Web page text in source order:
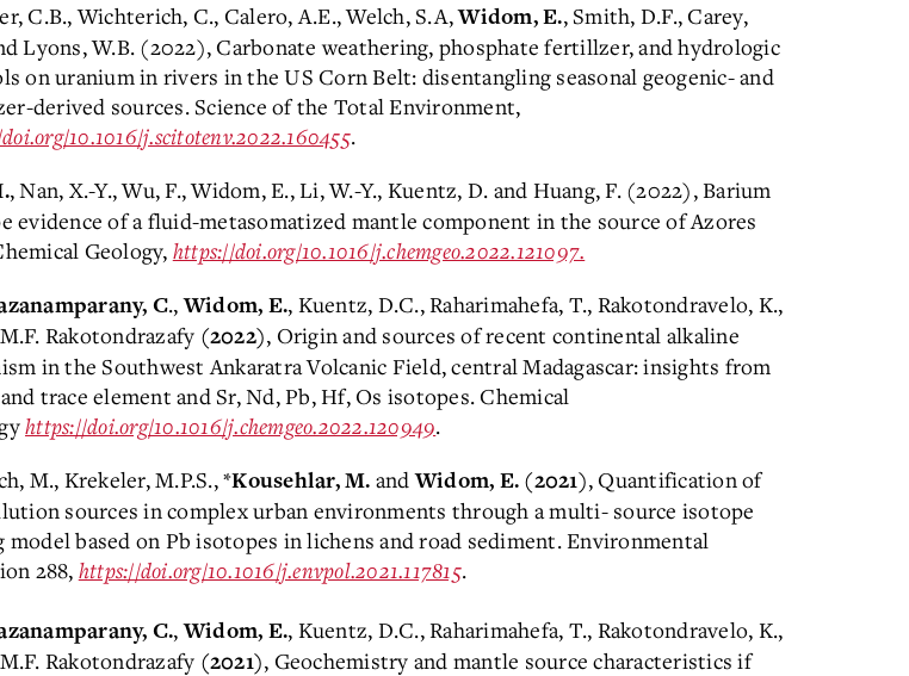
C.B., Wichterich, C., Calero, A.E., Welch, S.A,Widom, E., Smith, D.F., Carey,
Lyons, W.B. (2022), Carbonate weathering, phosphate fertillzer, and hydrologic
on uranium in rivers in the US Corn Belt: disentangling seasonal geogenic- and
derived sources. Science of the Total Environment,
10.1016/j.scitotenv.2022.160455.
, Nan, X.-Y., Wu, F., Widom, E., Li, W.-Y., Kuentz, D. and Huang, F. (2022), Barium
evidence of a fluid-metasomatized mantle component in the source of Azores
Geology, https://doi.org/10.1016/j.chemgeo.2022.121097.
C.,Widom, E., Kuentz, D.C., Raharimahefa, T., Rakotondravelo, K.,
Rakotondrazafy (2022), Origin and sources of recent continental alkaline
in the Southwest Ankaratra Volcanic Field, central Madagascar: insights from
trace element and Sr, Nd, Pb, Hf, Os isotopes. Chemical
https://doi.org/10.1016/j.chemgeo.2022.120949.
M., Krekeler, M.P.S., *Kousehlar, M. andWidom, E. (2021), Quantification of
sources in complex urban environments through a multi- source isotope
model based on Pb isotopes in lichens and road sediment. Environmental
288, https://doi.org/10.1016/j.envpol.2021.117815.
C.,Widom, E., Kuentz, D.C., Raharimahefa, T., Rakotondravelo, K.,
Rakotondrazafy (2021), Geochemistry and mantle source characteristics if